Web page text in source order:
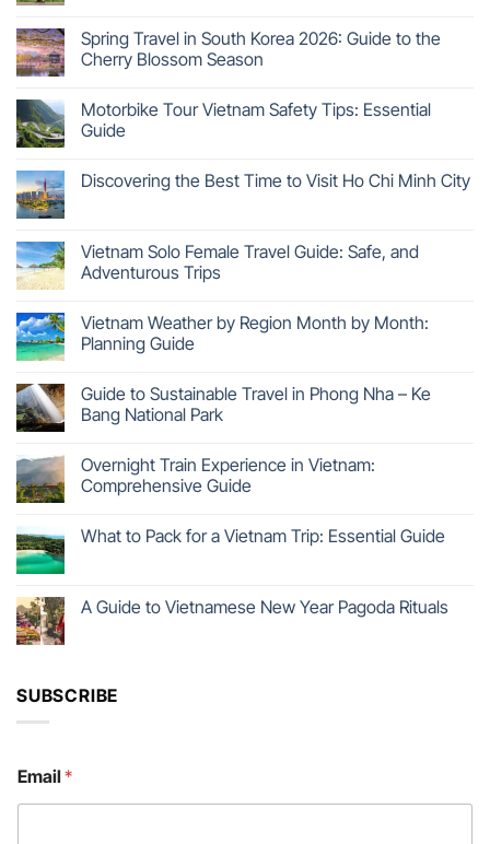
Spring Travel in South Korea 2026: Guide to the
Cherry Blossom Season
Motorbike Tour Vietnam Safety Tips: Essential
Guide
Discovering the Best Time to Visit Ho Chi Minh City
Vietnam Solo Female Travel Guide: Safe, and
Adventurous Trips
Vietnam Weather by Region Month by Month:
Planning Guide
Guide to Sustainable Travel in Phong Nha – Ke
Bang National Park
Overnight Train Experience in Vietnam:
Comprehensive Guide
What to Pack for a Vietnam Trip: Essential Guide
A Guide to Vietnamese New Year Pagoda Rituals
SUBSCRIBE
m
a
Email*